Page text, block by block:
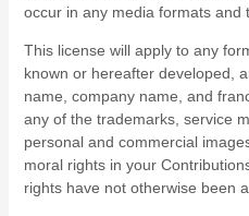
occur in any media formats and
This license will apply to any
known or hereafter developed,
name, company name, and
any of the trademarks, service
personal and commercial
moral rights in your
rights have not otherwise been